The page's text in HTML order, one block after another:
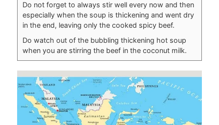
Do not forget to always stir well every now and then
especially when thesoup is thickening and went dry
in the end, leaving only the cooked spicy beef.
Do watch out of the bubbling thickening hot soup
when you are stirring the beef in the coconut milk.